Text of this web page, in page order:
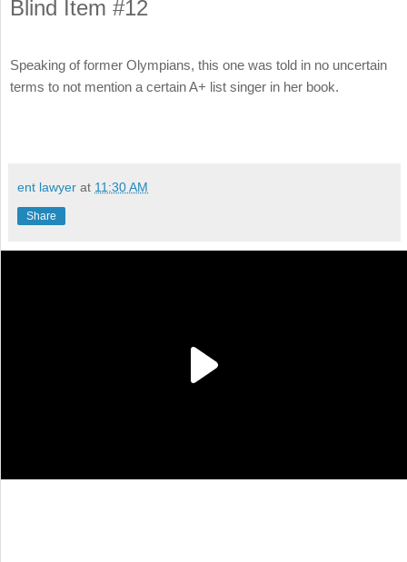
Blind Item #12
Speaking of former Olympians, this one was told in no uncertain
terms to not mention a certain A+ list singer in her book.
ent lawyer at 11:30 AM
Share